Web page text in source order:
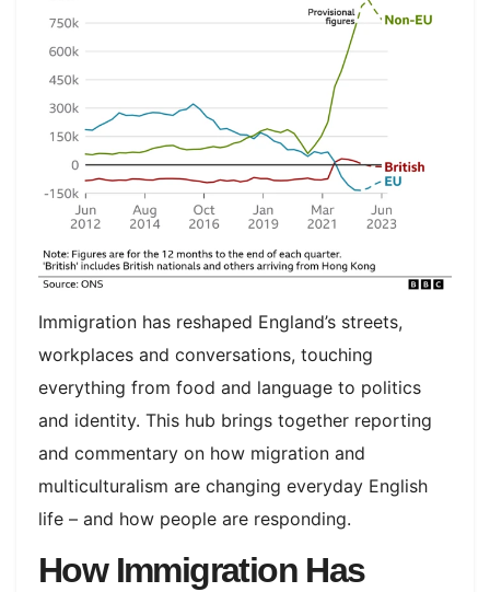
Immigration has reshaped England’s streets,
workplaces and conversations, touching
everything from food and language to politics
and identity. This hub brings together reporting
and commentary on how migration and
multiculturalism are changing everyday English
life – and how people are responding.​
How Immigration Has